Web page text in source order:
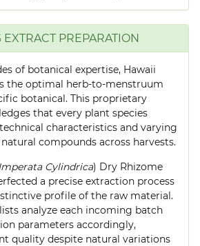
PREPARATION
of botanical expertise, Hawaii
the optimal herb-to-menstruum
botanical. This proprietary
that every plant species
characteristics and varying
compounds across harvests.
Cylindrica) Dry Rhizome
a precise extraction process
profile of the raw material.
analyze each incoming batch
parameters accordingly,
quality despite natural variations